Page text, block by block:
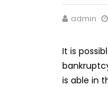
admin
It is
is able in